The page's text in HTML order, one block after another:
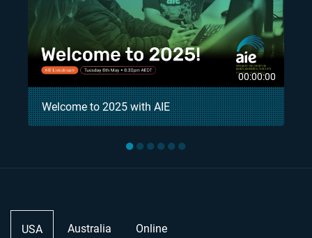
00:00:00
Welcome to 2025 with AIE
●●●●●●
USA Australia Online